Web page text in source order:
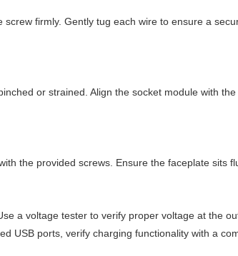
firmly. Gently tug each wire to ensure a
or strained. Align the socket module with
the provided screws. Ensure the faceplate sits
a voltage tester to verify proper voltage at the
USB ports, verify charging functionality with a